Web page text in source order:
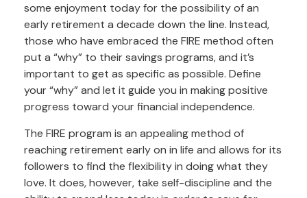
some enjoyment today for the possibility of an
early retirement a decade down the line. Instead,
those who have embraced the FIRE method often
put a “why” to their savings programs, and it’s
important to get as specific as possible. Define
your “why” and let it guide you in making positive
progress toward your financial independence.
The FIRE program is an appealing method of
reaching retirement early on in life and allows for its
followers to find the flexibility in doing what they
love. It does, however, take self-discipline and the